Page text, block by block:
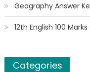
Geography Answer
12th English 100
Categories